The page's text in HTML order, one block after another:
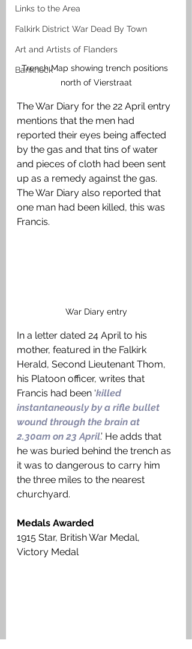
Links to the Area
Falkirk District War Dead By Town
Art and Artists of Flanders
Banknock
Trench Map showing trench positions
north of Vierstraat
The War Diary for the 22 April entry
mentions that the men had
reported their eyes being affected
by the gas and that tins of water
and pieces of cloth had been sent
up as a remedy against the gas.
The War Diary also reported that
one man had been killed, this was
Francis.
War Diary entry
In a letter dated 24 April to his
mother, featured in the Falkirk
Herald, Second Lieutenant Thom,
his Platoon officer, writes that
Francis had been ‘killed
instantaneously by a rifle bullet
wound through the brain at
2.30am on 23 April.’ He adds that
he was buried behind the trench as
it was to dangerous to carry him
the three miles to the nearest
churchyard.
Medals Awarded
1915 Star, British War Medal,
Victory Medal